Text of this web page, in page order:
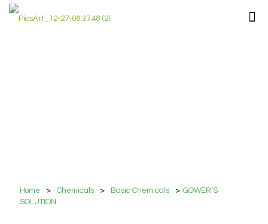
Home > Chemicals > Basic Chemicals > GOWER’S
SOLUTION